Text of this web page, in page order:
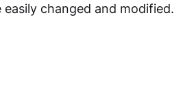
changed and modified.